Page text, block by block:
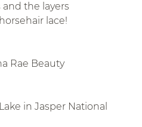
the layers
lace!
Rae Beauty
in Jasper National